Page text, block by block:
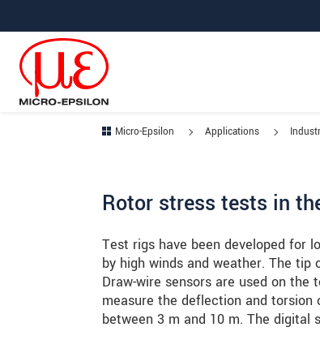
Micro-Epsilon Applications
Rotor stress tests in
Test rigs have been developed for
by high winds and weather. The
Draw-wire sensors are used on
measure the deflection and torsion
between 3 m and 10 m. The